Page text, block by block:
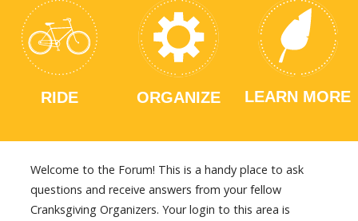
RIDE ORGANIZE LEARN MORE
Welcome to the Forum! This is a handy place to ask
questions and receive answers from your fellow
Cranksgiving Organizers. Your login to this area is